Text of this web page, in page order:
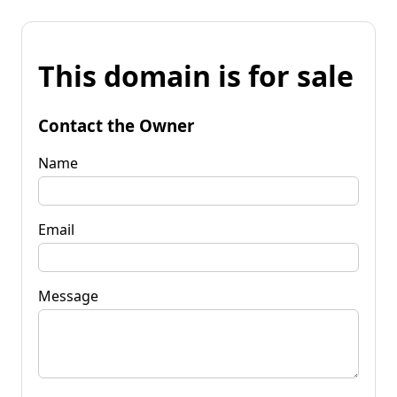
This domain is for sale
Contact the Owner
Name
Email
Message